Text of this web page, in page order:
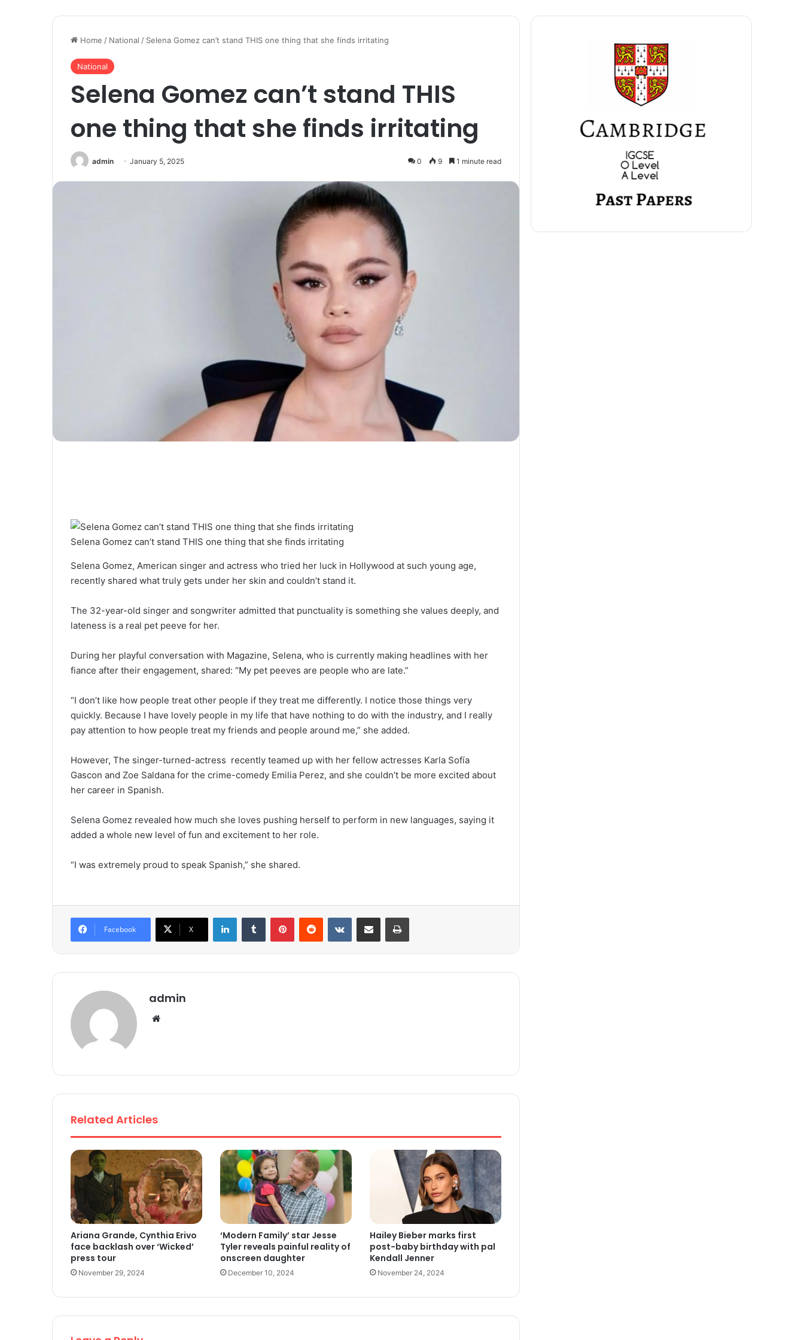
Home / National / Selena Gomez can’t stand THIS one thing that she finds irritating
National
Selena Gomez can’t stand THIS
one thing that she finds irritating
admin January 5, 2025 0 9 1 minute read
Selena Gomez can’t stand THIS one thing that she finds irritating
Selena Gomez, American singer and actress who tried her luck in Hollywood at such young age,
recently shared what truly gets under her skin and couldn’t stand it.
The 32-year-old singer and songwriter admitted that punctuality is something she values deeply, and
lateness is a real pet peeve for her.
During her playful conversation with Magazine, Selena, who is currently making headlines with her
fiance after their engagement, shared: “My pet peeves are people who are late.”
“I don’t like how people treat other people if they treat me differently. I notice those things very
quickly. Because I have lovely people in my life that have nothing to do with the industry, and I really
pay attention to how people treat my friends and people around me,” she added.
However, The singer-turned-actress recently teamed up with her fellow actresses Karla Sofía
Gascon and Zoe Saldana for the crime-comedy Emilia Perez, and she couldn’t be more excited about
her career in Spanish.
Selena Gomez revealed how much she loves pushing herself to perform in new languages, saying it
added a whole new level of fun and excitement to her role.
“I was extremely proud to speak Spanish,” she shared.
Facebook X
admin
Related Articles
Ariana Grande, Cynthia Erivo
face backlash over ‘Wicked’
press tour
November 29, 2024
‘Modern Family’ star Jesse
Tyler reveals painful reality of
onscreen daughter
December 10, 2024
Hailey Bieber marks first
post-baby birthday with pal
Kendall Jenner
November 24, 2024